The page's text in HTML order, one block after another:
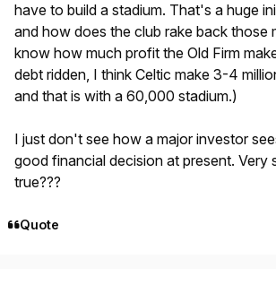
have to build a stadium. That's a huge
and how does the club rake back those
know how much profit the Old Firm
debt ridden, I think Celtic make 3-4
and that is with a 60,000 stadium.)
I just don't see how a major investor
good financial decision at present. Very
true???
Quote